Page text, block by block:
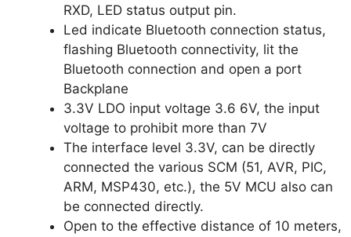
RXD, LED status output pin.
Led indicate Bluetooth connection status,
flashing Bluetooth connectivity, lit the
Bluetooth connection and open a port
Backplane
3.3V LDO input voltage 3.6 6V, the input
voltage to prohibit more than 7V
The interface level 3.3V, can be directly
connected the various SCM (51, AVR, PIC,
ARM, MSP430, etc.), the 5V MCU also can
be connected directly.
Open to the effective distance of 10 meters,